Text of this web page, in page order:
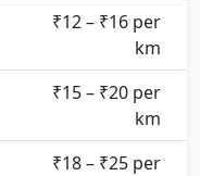
₹12 – ₹16 per
km
₹15 – ₹20 per
km
₹18 – ₹25 per